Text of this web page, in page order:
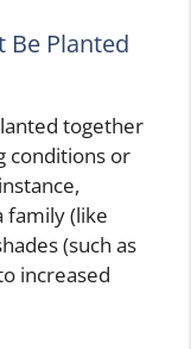
Be Planted
together
conditions or
family (like
(such as
increased